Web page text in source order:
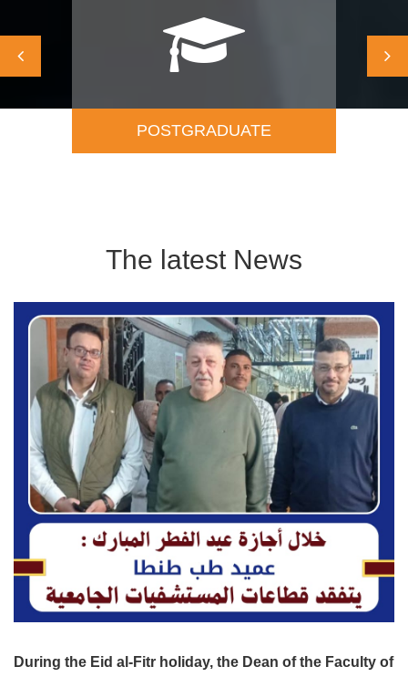
Academic Staff
The latest News
During the Eid al-Fitr holiday, the Dean of the Faculty of